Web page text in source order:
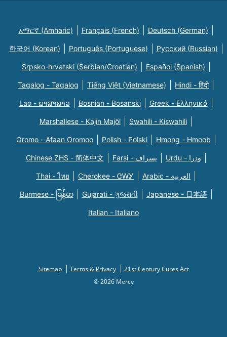
አማርኛ (Amharic) Français (French) Deutsch (German)
한국어 (Korean) Português (Portuguese) Русский (Russian)
Srpsko-hrvatski (Serbian/Croatian) Español (Spanish)
Tagalog - Tagalog Tiếng Việt (Vietnamese) Hindi - हिंदी
Lao - ພາສາລາວ Bosnian - Bosanski Greek - Eλληνικά
Marshallese - Kajin Majõl Swahili - Kiswahili
Oromo - Afaan Oromoo Polish - Polski Hmong - Hmoob
Chinese ZHS - 简体中文 Farsi - یسراف Urdu - ودرا
Thai - ไทย Cherokee - ᏣᎳᎩ Arabic - العربية
Burmese - မြန်မာ Gujarati - ગુજરાતી Japanese - 日本語
Italian - Italiano
Sitemap Terms & Privacy
21st Century Cures Act
© 2026 Mercy